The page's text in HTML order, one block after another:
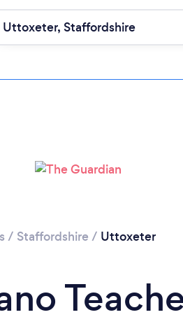
Loading...
Please wait ...
/ Staffordshire / Uttoxeter